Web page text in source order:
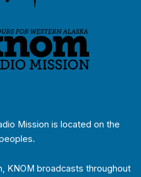
Mission is located on the
KNOM broadcasts throughout